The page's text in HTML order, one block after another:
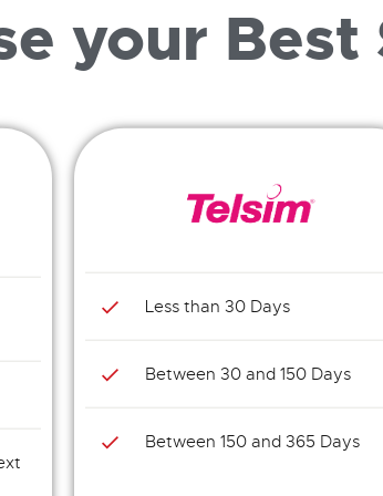
your Best
Less than 30 Days
Between 30 and 150 Days
Between 150 and 365 Days